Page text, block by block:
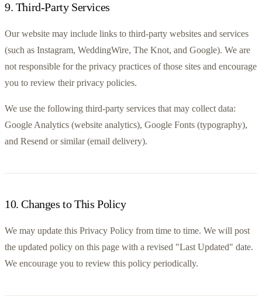
9. Third-Party Services
Our website may include links to third-party websites and services
(such as Instagram, WeddingWire, The Knot, and Google). We are
not responsible for the privacy practices of those sites and encourage
you to review their privacy policies.
We use the following third-party services that may collect data:
Google Analytics (website analytics), Google Fonts (typography),
and Resend or similar (email delivery).
10.Changes to This Policy
We may update this Privacy Policy from time to time. We will post
the updated policy on this page with a revised "Last Updated" date.
We encourage you to review this policy periodically.